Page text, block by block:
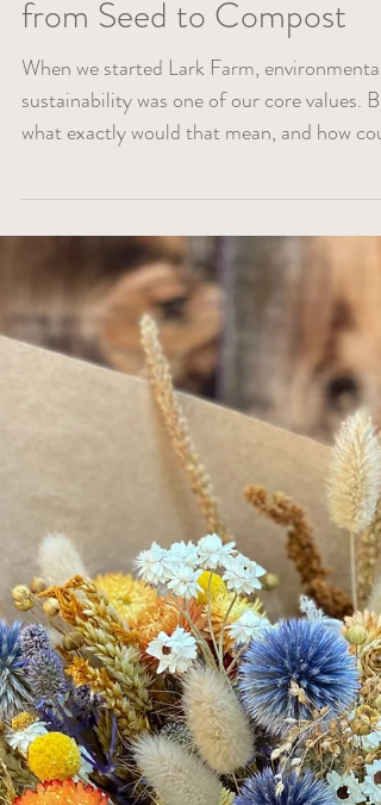
Sustainable Flowers –
from Seed to Compost
When we started Lark Farm, environmental
what exactly would that mean, and how